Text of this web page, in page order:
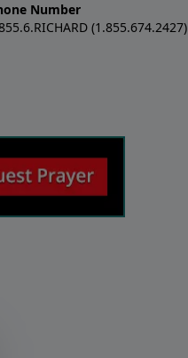
Number
(1.855.674.2427)